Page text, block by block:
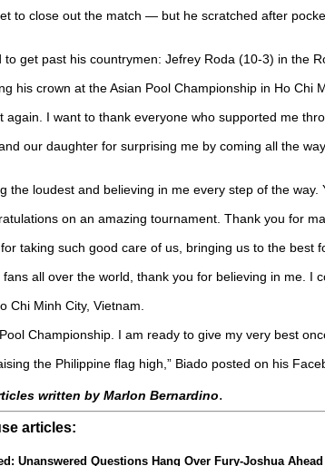
to close out the match — but he scratched after
get past his countrymen: Jefrey Roda (10-3) in the
his crown at the Asian Pool Championship in Ho Chi
again. I want to thank everyone who supported me
our daughter for surprising me by coming all the
the loudest and believing in me every step of the
on an amazing tournament. Thank you for
taking such good care of us, bringing us to the
all over the world, thank you for believing in me.
Chi Minh City, Vietnam.
Championship. I am ready to give my very best
the Philippine flag high,” Biado posted on his
written by Marlon Bernardino.
articles:
Unanswered Questions Hang Over Fury-Joshua